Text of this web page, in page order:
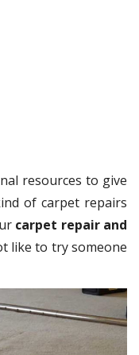
resources to give
of carpet repairs
carpet repair and
like to try someone